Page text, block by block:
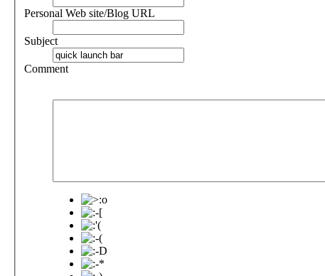
Personal Web site/Blog URL
Subject
Comment